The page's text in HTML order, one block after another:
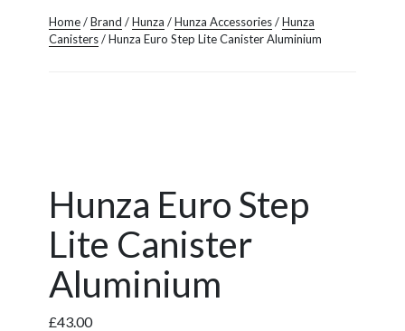
Home/Brand /Hunza /Hunza Accessories/Hunza
Canisters/ Hunza Euro Step Lite Canister Aluminium
Hunza Euro Step
Lite Canister
Aluminium
£43.00